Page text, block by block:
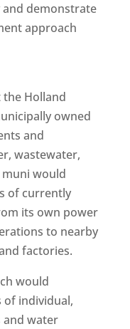
demonstrate
approach
the Holland
owned
and
wastewater,
muni would
of currently
its own power
to nearby
factories.
would
of individual,
and water